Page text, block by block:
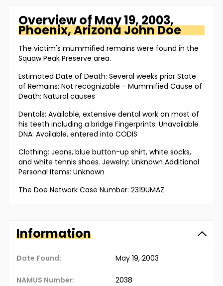
Overview of May 19, 2003,
Phoenix, ArizonaJohn Doe
The victim's mummified remains were found in the
Squaw Peak Preserve area.
Estimated Date of Death: Several weeks prior State
of Remains: Not recognizable - Mummified Cause of
Death: Natural causes
Dentals: Available, extensive dental work on most of
his teeth including a bridge Fingerprints: Unavailable
DNA: Available, entered into CODIS
Clothing: Jeans, blue button-up shirt, white socks,
and white tennis shoes. Jewelry: Unknown Additional
Personal Items: Unknown
The Doe Network Case Number: 2319UMAZ
Information
Date Found: May 19, 2003
NAMUS Number: 2038